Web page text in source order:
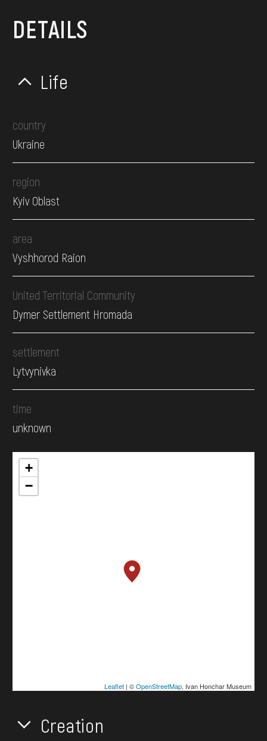
DETAILS
Life
country
Ukraine
region
Kyiv Oblast
area
Vyshhorod Raion
United Territorial Community
Dymer Settlement Hromada
settlement
Lytvynivka
time
unknown
+
−
Leaflet| ©OpenStreetMap, Ivan Honchar Museum
Creation